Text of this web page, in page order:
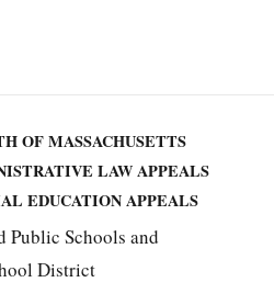
OF MASSACHUSETTS
LAW APPEALS
EDUCATION APPEALS
Public Schools and
District